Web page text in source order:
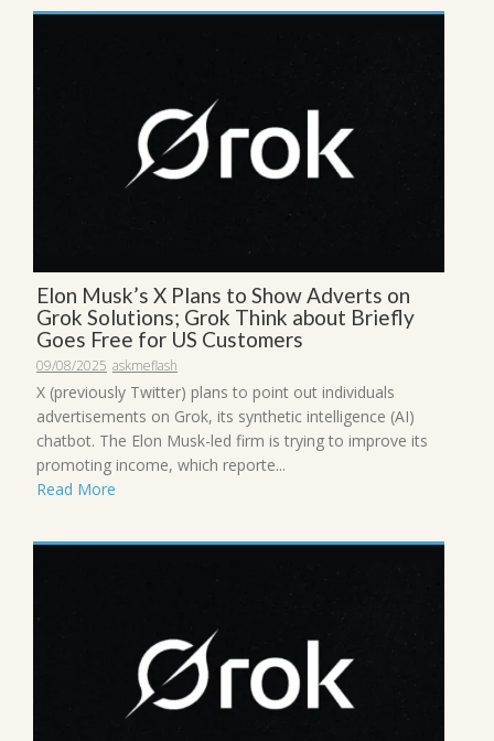
Elon Musk’s X Plans to Show Adverts on
Grok Solutions; Grok Think about Briefly
Goes Free for US Customers
09/08/2025 askmeflash
X (previously Twitter) plans to point out individuals
advertisements on Grok, its synthetic intelligence (AI)
chatbot. The Elon Musk-led firm is trying to improve its
promoting income, which reporte...
Read More